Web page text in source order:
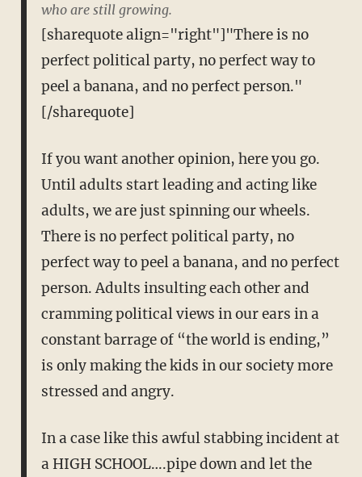
who are still growing.
[sharequote align="right"]"There is no
perfect political party, no perfect way to
peel a banana, and no perfect person."
[/sharequote]
If you want another opinion, here you go.
Until adults start leading and acting like
adults, we are just spinning our wheels.
There is no perfect political party, no
perfect way to peel a banana, and no perfect
person. Adults insulting each other and
cramming political views in our ears in a
constant barrage of “the world is ending,”
is only making the kids in our society more
stressed and angry.
In a case like this awful stabbing incident at
a HIGH SCHOOL….pipe down and let the